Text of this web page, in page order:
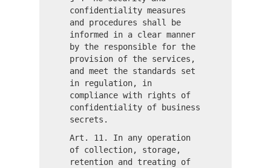
confidentiality measures
and procedures shall be
informed in a clear manner
by the responsible for the
provision of the services,
and meet the standards set
in regulation, in
compliance with rights of
confidentiality of business
secrets.
Art. 11. In any operation
of collection, storage,
retention and treating of